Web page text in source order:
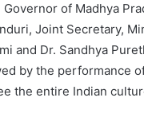
of Madhya
Joint Secretary,
and Dr. Sandhya
by the performance
the entire Indian